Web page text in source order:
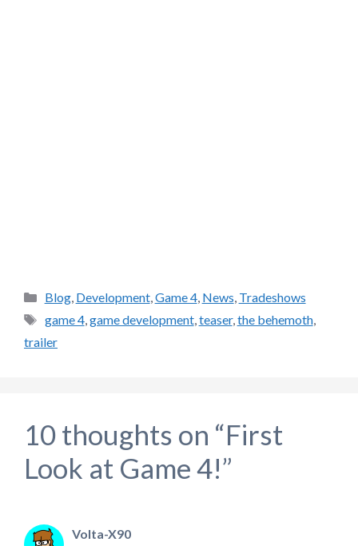
Categories
Blog, Development,Game 4, News, Tradeshows
Tags
game 4,game development,teaser,the behemoth,
trailer
10 thoughts on “First
Look at Game 4!”
Volta-X90